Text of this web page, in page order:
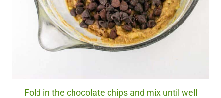
Fold in the chocolate chips and mix until well